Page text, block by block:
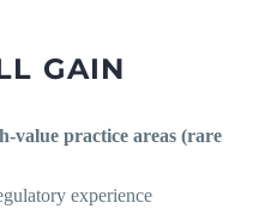
GAIN
value practice areas (rare
experience